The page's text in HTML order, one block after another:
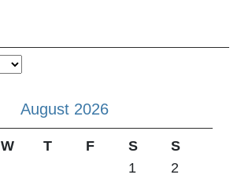
August 2026
W T F S
S
1
2